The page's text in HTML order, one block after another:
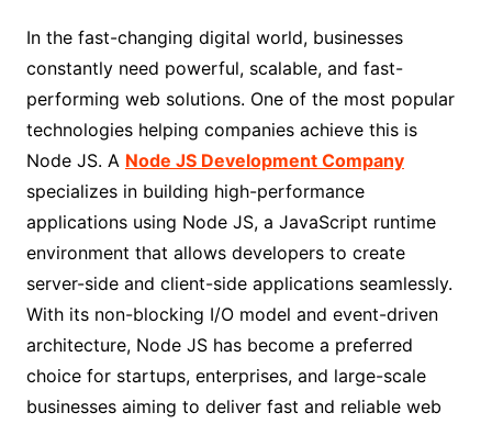
In the fast-changing digital world, businesses
constantly need powerful, scalable, and fast-
performing web solutions. One of the most popular
technologies helping companies achieve this is
Node JS. A Node JS Development Company
specializes in building high-performance
applications using Node JS, a JavaScript runtime
environment that allows developers to create
server-side and client-side applications seamlessly.
With its non-blocking I/O model and event-driven
architecture, Node JS has become a preferred
choice for startups, enterprises, and large-scale
businesses aiming to deliver fast and reliable web